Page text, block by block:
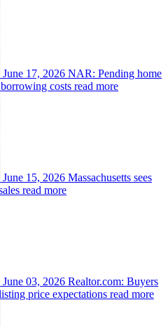
June 17, 2026 NAR: Pending home
costs read more
June 15, 2026 Massachusetts sees
read more
June 03, 2026 Realtor.com: Buyers
price expectations read more